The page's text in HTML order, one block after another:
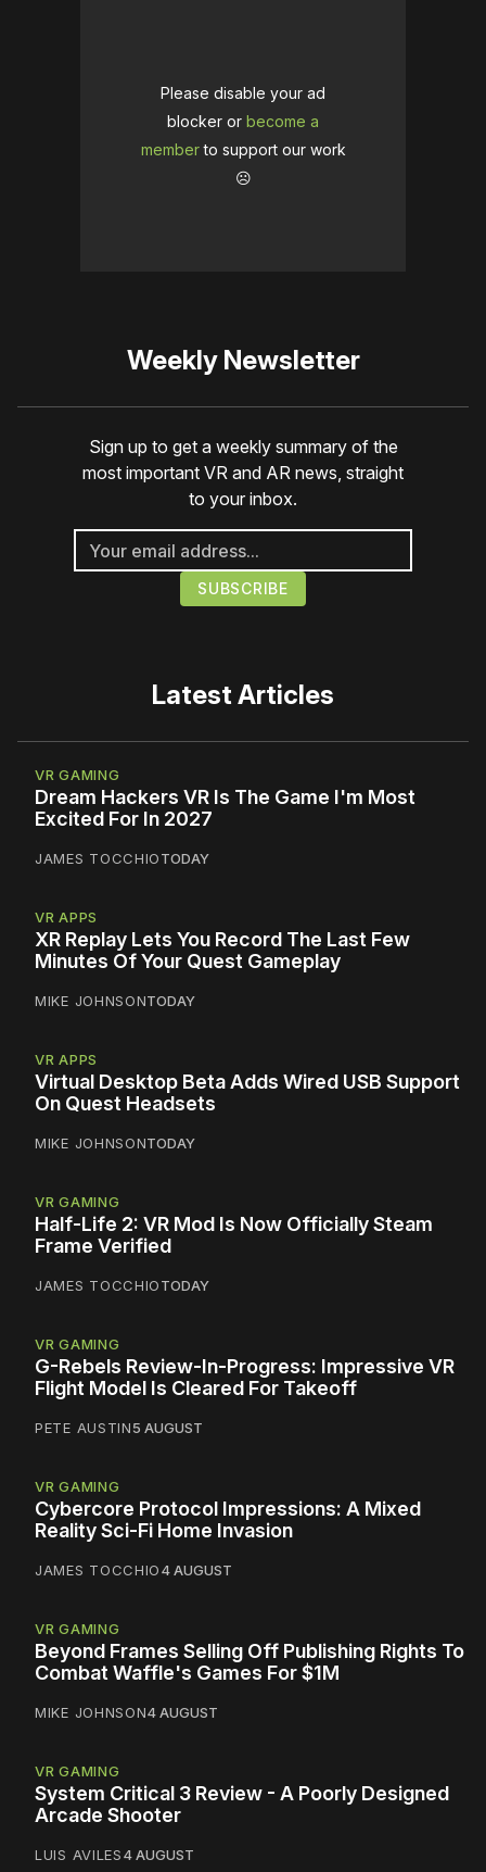
Please disable your ad
blocker or become a
memberto support our work
☹️
Weekly Newsletter
Sign up to get a weekly summary of the
most important VR and AR news, straight
to your inbox.
Latest Articles
VR GAMING
Dream Hackers VR Is The Game I'm Most
Excited For In 2027
JAMES TOCCHIOTODAY
VR APPS
XR Replay Lets You Record The Last Few
Minutes Of Your Quest Gameplay
MIKE JOHNSONTODAY
VR APPS
Virtual Desktop Beta Adds Wired USB Support
On Quest Headsets
MIKE JOHNSONTODAY
VR GAMING
Half-Life 2: VR Mod Is Now Officially Steam
Frame Verified
JAMES TOCCHIOTODAY
VR GAMING
G-Rebels Review-In-Progress: Impressive VR
Flight Model Is Cleared For Takeoff
PETE AUSTIN5 AUGUST
VR GAMING
Cybercore Protocol Impressions: A Mixed
Reality Sci-Fi Home Invasion
JAMES TOCCHIO4 AUGUST
VR GAMING
Beyond Frames Selling Off Publishing Rights To
Combat Waffle's Games For $1M
MIKE JOHNSON4 AUGUST
VR GAMING
System Critical 3 Review - A Poorly Designed
Arcade Shooter
LUIS AVILES4 AUGUST